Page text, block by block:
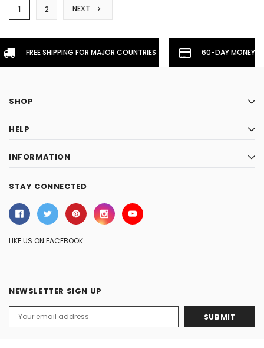
1 2 NEXT
FREE SHIPPING FOR MAJOR COUNTRIES 60-DAY
SHOP
HELP
INFORMATION
STAY CONNECTED
LIKE US ON FACEBOOK
NEWSLETTER SIGN UP
Address